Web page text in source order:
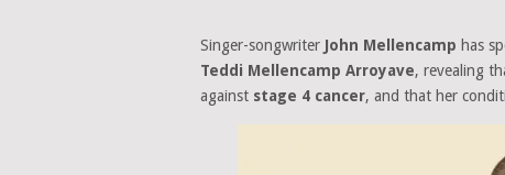
Singer-songwriter John Mellencamp has
Teddi Mellencamp Arroyave, revealing
against stage 4 cancer, and that her